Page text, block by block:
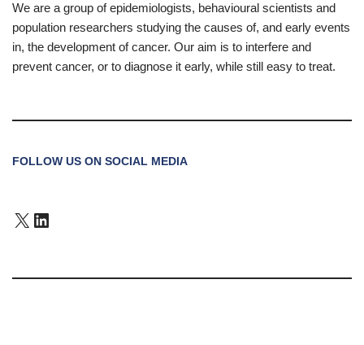
We are a group of epidemiologists, behavioural scientists and
population researchers studying the causes of, and early events
in, the development of cancer. Our aim is to interfere and
prevent cancer, or to diagnose it early, while still easy to treat.
FOLLOW US ON SOCIAL MEDIA